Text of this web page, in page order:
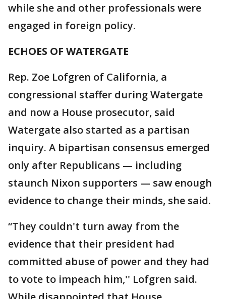
while she and other professionals were
engaged in foreign policy.
ECHOES OF WATERGATE
Rep. Zoe Lofgren of California, a
congressional staffer during Watergate
and now a House prosecutor, said
Watergate also started as a partisan
inquiry. A bipartisan consensus emerged
only after Republicans — including
staunch Nixon supporters — saw enough
evidence to change their minds, she said.
“They couldn't turn away from the
evidence that their president had
committed abuse of power and they had
to vote to impeach him,'' Lofgren said.